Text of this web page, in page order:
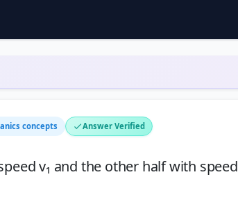
concepts Answer Verified
v₁ and the other half with speed